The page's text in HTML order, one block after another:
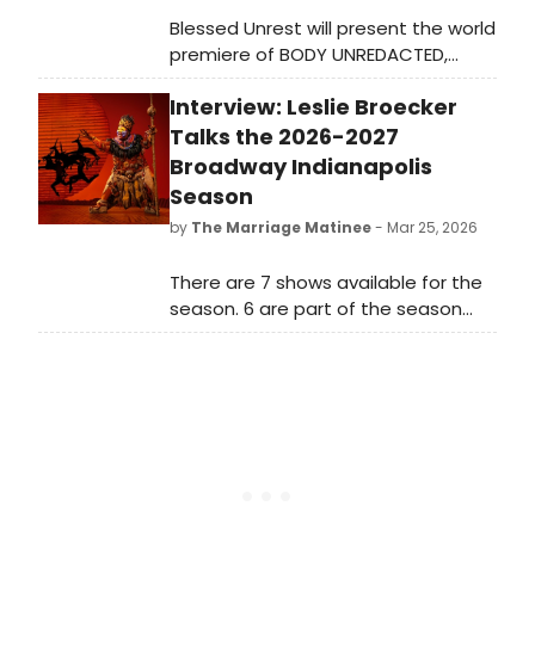
Blessed Unrest will present the world
premiere of BODY UNREDACTED,
directed and choreographed by
Jessica Burr, at The Makers' Space in
Williamsburg, Brooklyn. The
ensemble-created work explores
the art, science, and lived
experience of the human body.
Interview: Leslie Broecker
Talks the 2026-2027
Broadway Indianapolis
Season
by The Marriage Matinee- Mar 25, 2026
There are 7 shows available for the
season. 6 are part of the season
subscriber package, and DISNEY’S